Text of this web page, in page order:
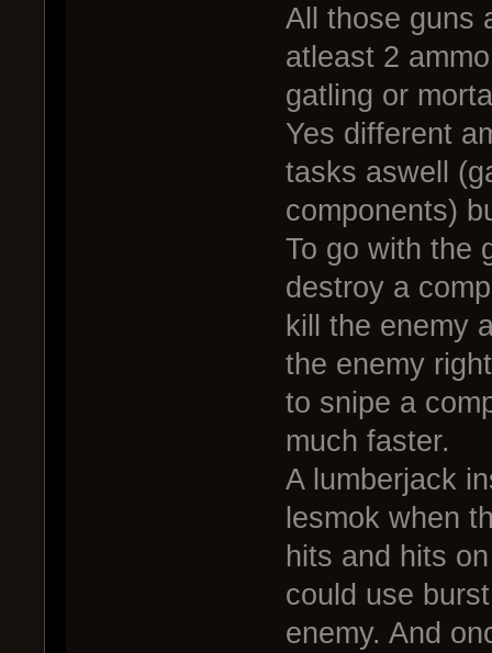
All those guns
atleast 2
gatling or
Yes different
tasks aswell
components)
To go with the
destroy a
kill the enemy
the enemy
to snipe a
much faster.
A lumberjack
lesmok when
hits and hits
could use
enemy. And